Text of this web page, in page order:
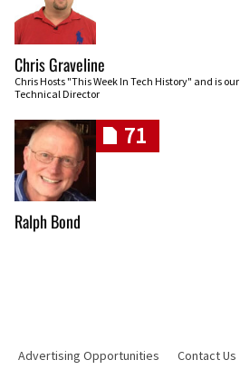
Chris Graveline
Chris Hosts "This Week In Tech History" and is our
Technical Director
71
Ralph Bond
Advertising Opportunities Contact Us